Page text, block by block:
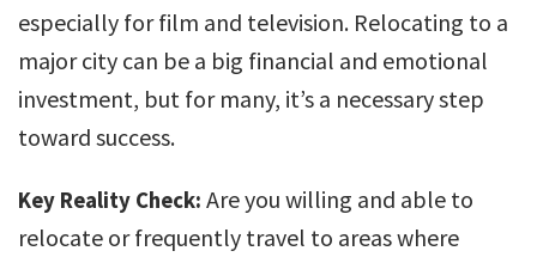
especially for film and television. Relocating to a
major city can be a big financial and emotional
investment, but for many, it’s a necessary step
toward success.
Key Reality Check: Are you willing and able to
relocate or frequently travel to areas where